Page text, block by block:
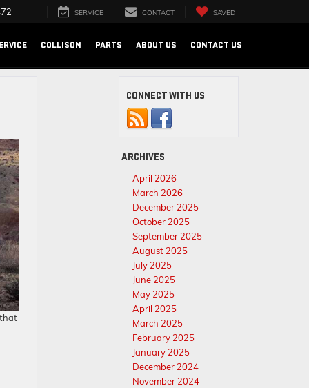
SERVICE CONTACT SAVED
COLLISON PARTS ABOUT US CONTACT US
CONNECT WITH US
ARCHIVES
April 2026
March 2026
December 2025
October 2025
September 2025
August 2025
July 2025
June 2025
May 2025
April 2025
March 2025
February 2025
January 2025
December 2024
November 2024